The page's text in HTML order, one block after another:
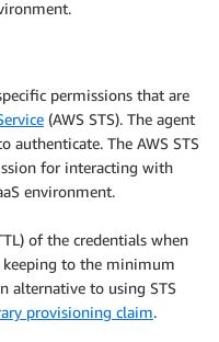
permissions that are
(AWS STS). The agent
authenticate. The AWS STS
for interacting with
environment.
of the credentials when
keeping to the minimum
alternative to using STS
provisioning claim.